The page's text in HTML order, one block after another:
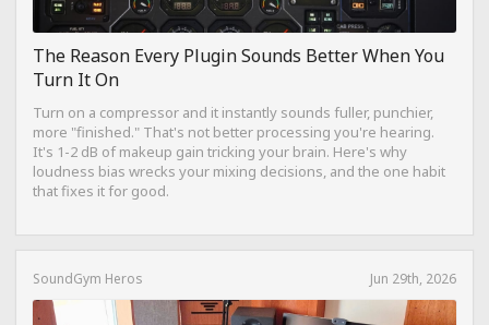
The Reason Every Plugin Sounds Better When You
Turn It On
Turn on a compressor and it instantly sounds fuller, punchier,
more "finished." That's not better processing you're hearing.
It's 1-2 dB of makeup gain tricking your brain. Here's why
loudness bias wrecks your mixing decisions, and the one habit
that fixes it for good.
SoundGym Heros Jun 29th, 2026